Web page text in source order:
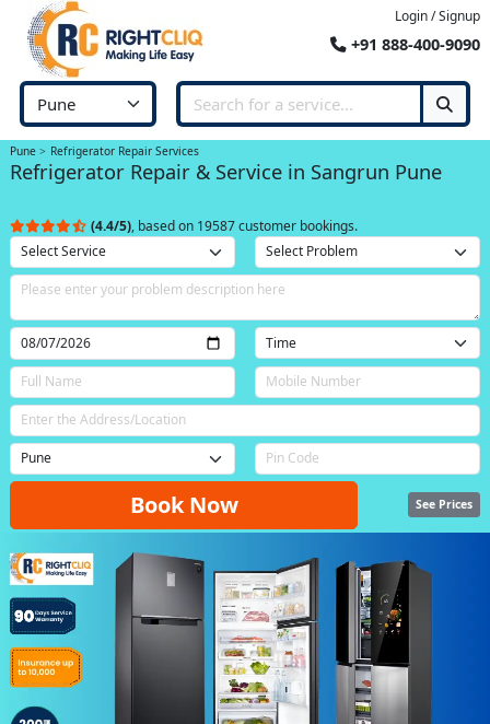
Login / Signup
+91 888-400-9090
Pune Refrigerator Repair Services
Refrigerator Repair & Service in Sangrun Pune
(4.4/5), based on 19587 customer bookings.
Book Now See Prices